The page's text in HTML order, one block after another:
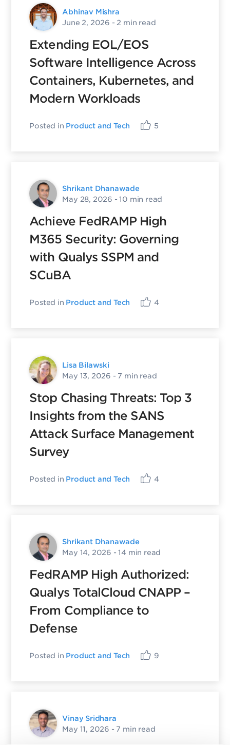
Abhinav Mishra
June 2, 2026 - 2 min read
Extending EOL/EOS
Software Intelligence Across
Containers, Kubernetes, and
Modern Workloads
Posted in Product and Tech 5
Shrikant Dhanawade
May 28, 2026 - 10 min read
Achieve FedRAMP High
M365 Security: Governing
with Qualys SSPM and
SCuBA
Posted in Product and Tech 4
Lisa Bilawski
May 13, 2026 - 7 min read
Stop Chasing Threats: Top 3
Insights from the SANS
Attack Surface Management
Survey
Posted in Product and Tech 4
Shrikant Dhanawade
May 14, 2026 - 14 min read
FedRAMP High Authorized:
Qualys TotalCloud CNAPP –
From Compliance to
Defense
Posted in Product and Tech 9
Vinay Sridhara
May 11, 2026 - 7 min read